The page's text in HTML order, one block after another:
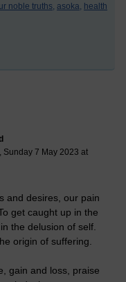
noble truths, asoka, health
Sunday 7 May 2023 at
and desires, our pain
get caught up in the
the delusion of self.
origin of suffering.
gain and loss, praise